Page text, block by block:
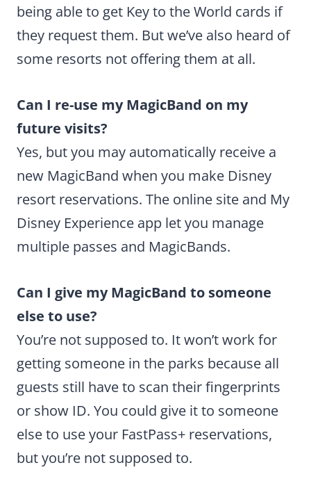
being able to get Key to the World cards if
they request them. But we’ve also heard of
some resorts not offering them at all.
Can I re-use my MagicBand on my
future visits?
Yes, but you may automatically receive a
new MagicBand when you make Disney
resort reservations. The online site and My
Disney Experience app let you manage
multiple passes and MagicBands.
Can I give my MagicBand to someone
else to use?
You’re not supposed to. It won’t work for
getting someone in the parks because all
guests still have to scan their fingerprints
or show ID. You could give it to someone
else to use your FastPass+ reservations,
but you’re not supposed to.